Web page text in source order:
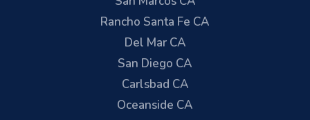
Rancho Santa Fe CA
Del Mar CA
San Diego CA
Carlsbad CA
Oceanside CA